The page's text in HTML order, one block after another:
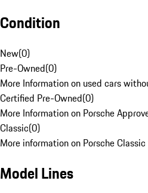
Condition
New(0)
Pre-Owned(0)
More Information on used cars
Certified Pre-Owned(0)
More Information on Porsche
Classic(0)
More information on Porsche
Model Lines